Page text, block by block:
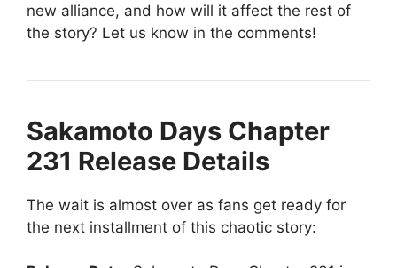
new alliance, and how will it affect the rest of
the story? Let us know in the comments!
Sakamoto Days Chapter
231 Release Details
The wait is almost over as fans get ready for
the next installment of this chaotic story: